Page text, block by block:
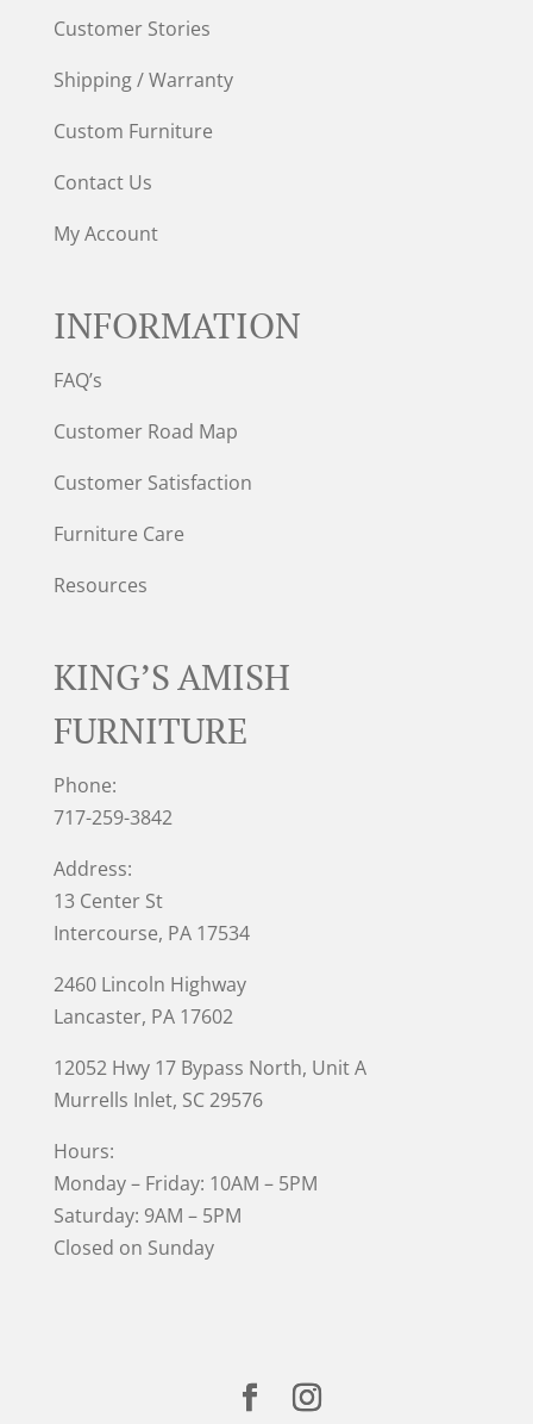
Customer Stories
Shipping / Warranty
Custom Furniture
Contact Us
My Account
INFORMATION
FAQ’s
Customer Road Map
Customer Satisfaction
Furniture Care
Resources
KING’S AMISH
FURNITURE
Phone:
717-259-3842
Address:
13 Center St
Intercourse, PA 17534
2460 Lincoln Highway
Lancaster, PA 17602
12052 Hwy 17 Bypass North, Unit A
Murrells Inlet, SC 29576
Hours:
Monday – Friday: 10AM – 5PM
Saturday: 9AM – 5PM
Closed on Sunday